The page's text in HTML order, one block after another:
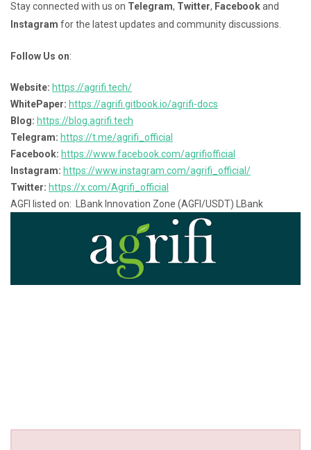
Stay connected with us on Telegram, Twitter, Facebookand
Instagram for the latest updates and community discussions.
Follow Us on:
Website: https://agrifi.tech/
WhitePaper: https://agrifi.gitbook.io/agrifi-docs
Blog: https://blog.agrifi.tech
Telegram: https://t.me/agrifi_official
Facebook: https://www.facebook.com/agrifiofficial
Instagram: https://www.instagram.com/agrifi_official/
Twitter: https://x.com/Agrifi_official
AGFI listed on: LBank Innovation Zone (AGFI/USDT) LBank